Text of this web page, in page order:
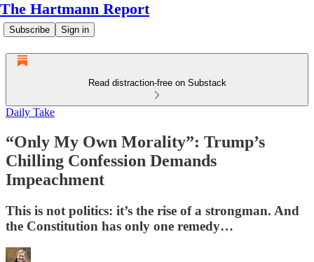
The Hartmann Report
Subscribe Sign in
Read distraction-free on Substack
Daily Take
“Only My Own Morality”: Trump’s
Chilling Confession Demands
Impeachment
This is not politics: it’s the rise of a strongman. And
the Constitution has only one remedy…